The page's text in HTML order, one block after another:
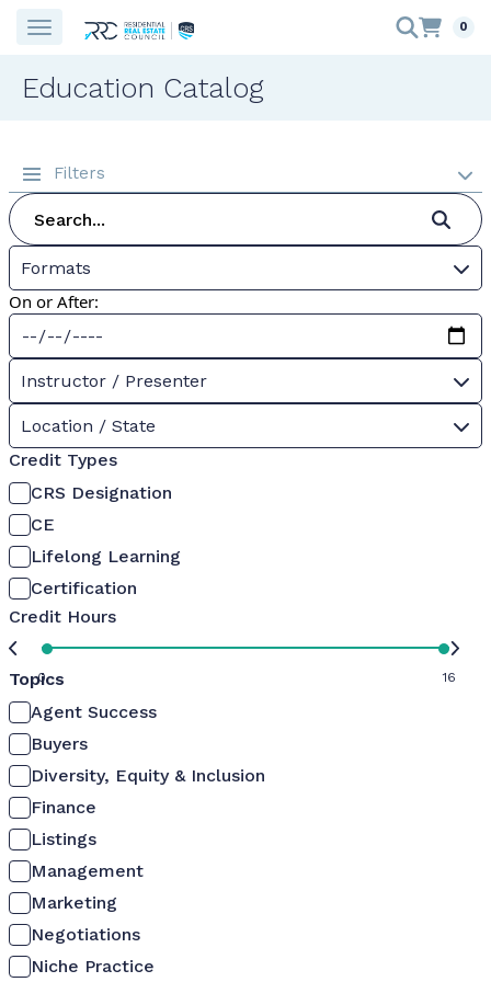
0
Education Catalog
Filters
Formats
On or After:
Instructor / Presenter
Location / State
Credit Types
CRS Designation
CE
Lifelong Learning
Certification
Credit Hours
0 16
Topics
Agent Success
Buyers
Diversity, Equity & Inclusion
Finance
Listings
Management
Marketing
Negotiations
Niche Practice